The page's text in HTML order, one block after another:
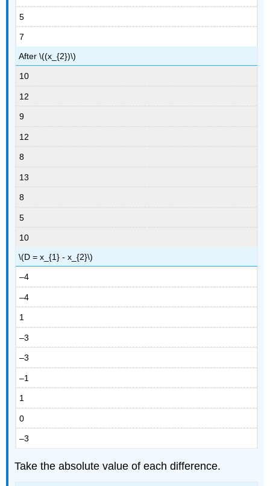
5
7
After \((x_{2})\)
10
12
9
12
8
13
8
5
10
\(D = x_{1} - x_{2}\)
–4
–4
1
–3
–3
–1
1
0
–3
Take the absolute value of each difference.